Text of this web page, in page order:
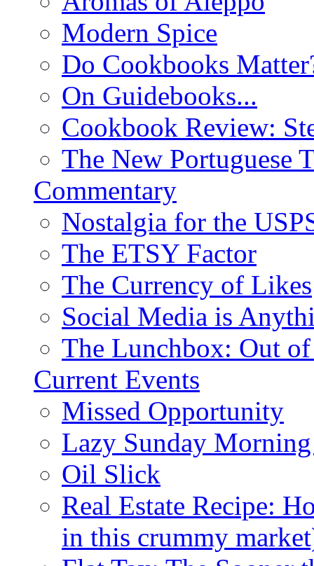
Modern Spice
Do Cookbooks
On Guidebooks...
Cookbook Review:
The New Portuguese
Commentary
Nostalgia for the
The ETSY Factor
The Currency of Likes
Social Media is
The Lunchbox: Out
Current Events
Missed Opportunity
Lazy Sunday
Oil Slick
Real Estate Recipe:
in this crummy